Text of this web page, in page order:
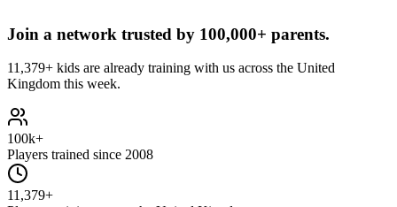
Join a network trusted by 100,000+ parents.
11,379+ kids are already training with us across the United
Kingdom this week.
100k+
Players trained since 2008
11,379+